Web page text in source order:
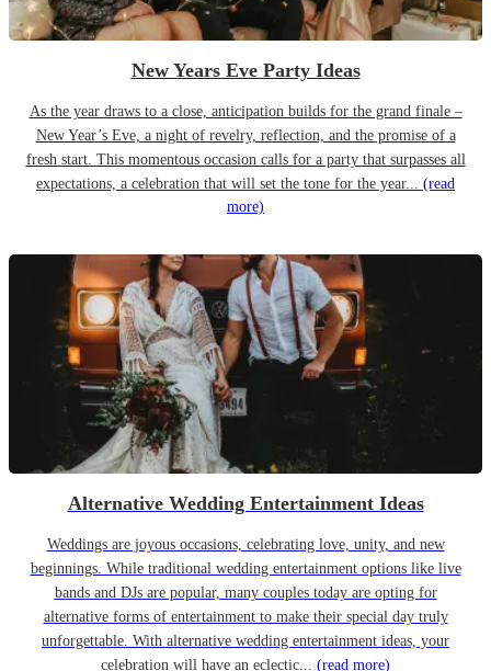
New Years Eve Party Ideas
As the year draws to a close, anticipation builds for the grand finale –
New Year’s Eve, a night of revelry, reflection, and the promise of a
fresh start. This momentous occasion calls for a party that surpasses all
expectations, a celebration that will set the tone for the year... (read
more)
Alternative Wedding Entertainment Ideas
Weddings are joyous occasions, celebrating love, unity, and new
beginnings. While traditional wedding entertainment options like live
bands and DJs are popular, many couples today are opting for
alternative forms of entertainment to make their special day truly
unforgettable. With alternative wedding entertainment ideas, your
celebration will have an eclectic... (read more)